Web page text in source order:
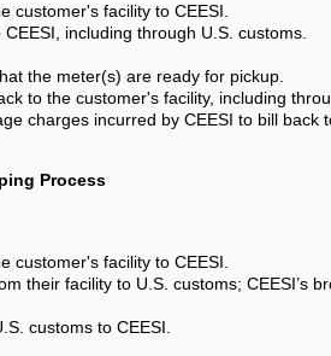
customer's facility to CEESI.
including through U.S. customs.
the meter(s) are ready for pickup.
to the customer's facility, including
charges incurred by CEESI to bill back
Process
customer's facility to CEESI.
their facility to U.S. customs; CEESI’s
customs to CEESI.